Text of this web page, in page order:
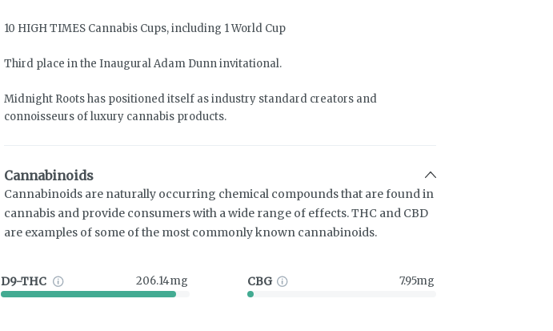
10 HIGH TIMES Cannabis Cups, including 1 World Cup
Third place in the Inaugural Adam Dunn invitational.
Midnight Roots has positioned itself as industry standard creators and
connoisseurs of luxury cannabis products.
Cannabinoids
Cannabinoids are naturally occurring chemical compounds that are found in
cannabis and provide consumers with a wide range of effects. THC and CBD
are examples of some of the most commonly known cannabinoids.
D9-THC 206.14mg CBG 7.95mg